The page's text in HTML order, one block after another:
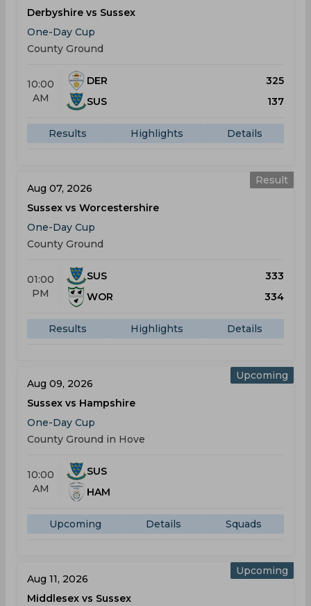
Derbyshire vs Sussex
One-Day Cup
County Ground
10:00
AM
DER
325
SUS
137
Results Highlights Details
Result
Aug 07, 2026
Sussex vs Worcestershire
One-Day Cup
County Ground
01:00
PM
SUS
333
WOR
334
Results Highlights Details
Upcoming
Aug 09, 2026
Sussex vs Hampshire
One-Day Cup
County Ground in Hove
10:00
AM
SUS
HAM
Upcoming Details Squads
Upcoming
Aug 11, 2026
Middlesex vs Sussex